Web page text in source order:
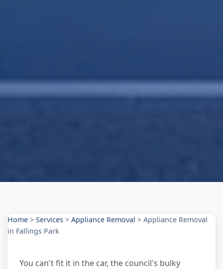
Home > Services > Appliance Removal > Appliance Removal
in Fallings Park
You can't fit it in the car, the council's bulky